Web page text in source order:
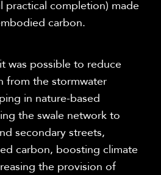
practical completion) made
carbon.
was possible to reduce
from the stormwater
in nature-based
the swale network to
secondary streets,
carbon, boosting climate
the provision of